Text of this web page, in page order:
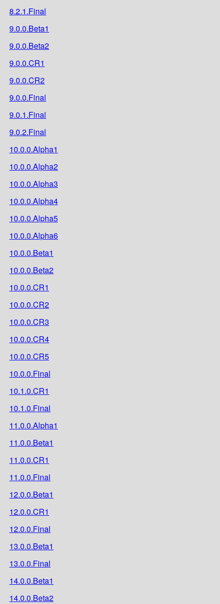
8.2.1.Final
9.0.0.Beta1
9.0.0.Beta2
9.0.0.CR1
9.0.0.CR2
9.0.0.Final
9.0.1.Final
9.0.2.Final
10.0.0.Alpha1
10.0.0.Alpha2
10.0.0.Alpha3
10.0.0.Alpha4
10.0.0.Alpha5
10.0.0.Alpha6
10.0.0.Beta1
10.0.0.Beta2
10.0.0.CR1
10.0.0.CR2
10.0.0.CR3
10.0.0.CR4
10.0.0.CR5
10.0.0.Final
10.1.0.CR1
10.1.0.Final
11.0.0.Alpha1
11.0.0.Beta1
11.0.0.CR1
11.0.0.Final
12.0.0.Beta1
12.0.0.CR1
12.0.0.Final
13.0.0.Beta1
13.0.0.Final
14.0.0.Beta1
14.0.0.Beta2